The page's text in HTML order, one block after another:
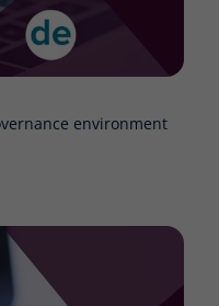
environment